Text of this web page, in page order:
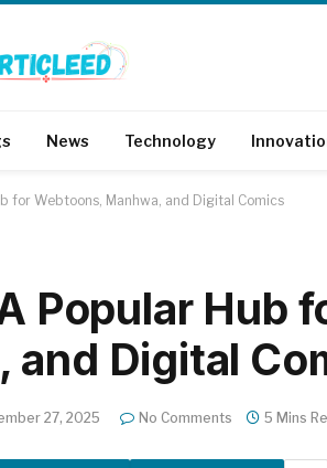
News Technology
for Webtoons, Manhwa, and Digital Comics
Popular Hub
and Digital
27, 2025 No Comments 5 Mins